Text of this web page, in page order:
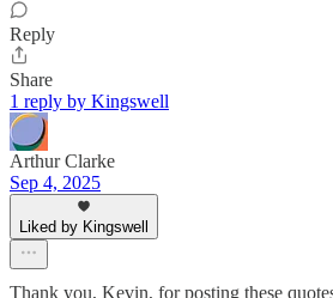
Reply
Share
1 reply by Kingswell
Arthur Clarke
Sep 4, 2025
Liked by Kingswell
Thank you, Kevin, for posting these